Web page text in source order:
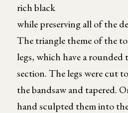
rich black
while preserving all of the
The triangle theme of the
legs, which have a rounded
section. The legs were cut
the bandsaw and tapered.
hand sculpted them into